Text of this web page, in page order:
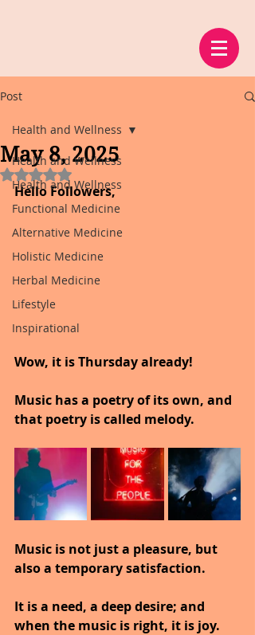
Post
Health and Wellness
Health and Wellness
Functional Medicine
Alternative Medicine
Holistic Medicine
Herbal Medicine
Lifestyle
Inspirational
Health and Wellness
May 8, 2025
Rated NaN out of 5 stars.
Hello Followers,
Wow, it is Thursday already!
Music has a poetry of its own, and
that poetry is called melody.
Music is not just a pleasure, but
also a temporary satisfaction.
It is a need, a deep desire; and
when the music is right, it is joy.